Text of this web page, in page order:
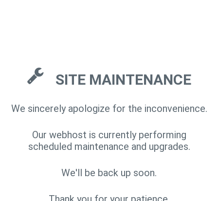
SITE MAINTENANCE
We sincerely apologize for the inconvenience.
Our webhost is currently performing
scheduled maintenance and upgrades.
We'll be back up soon.